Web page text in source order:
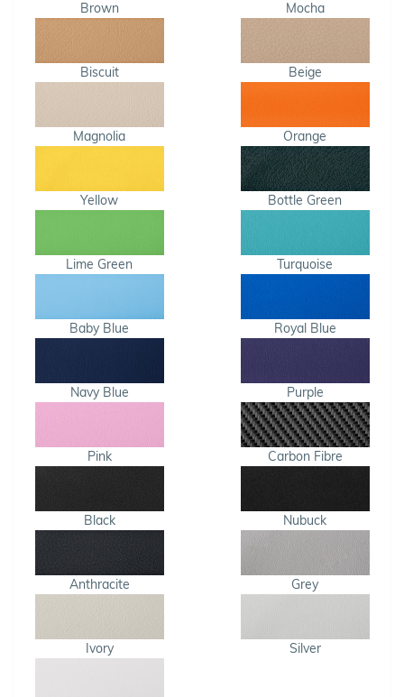
Brown Mocha
Biscuit Beige
Magnolia Orange
Yellow Bottle Green
Lime Green Turquoise
Baby Blue Royal Blue
Navy Blue Purple
Pink Carbon Fibre
Black Nubuck
Anthracite Grey
Ivory Silver